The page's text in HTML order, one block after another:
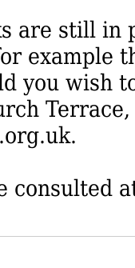
are still in
example
you wish
consulted